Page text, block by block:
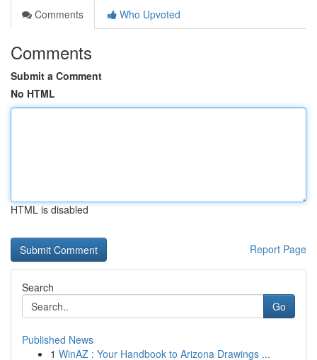
Comments
Who Upvoted
Comments
Submit a Comment
No HTML
HTML is disabled
Report Page
Search
Go
Published News
1 WinAZ : Your Handbook to Arizona Drawings ...